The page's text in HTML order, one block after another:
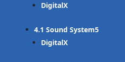
DigitalX
4.1 Sound System
DigitalX